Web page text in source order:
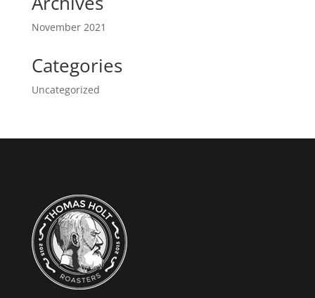
November 2021
Categories
Uncategorized